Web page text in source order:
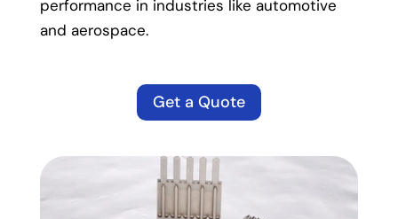
performance in industries like automotive
and aerospace.
Get a Quote